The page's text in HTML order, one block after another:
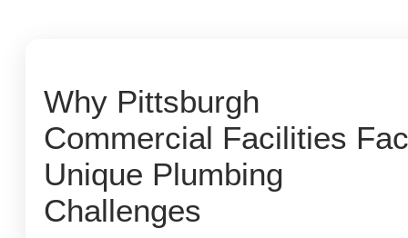
Why Pittsburgh
Commercial Facilities
Unique Plumbing
Challenges